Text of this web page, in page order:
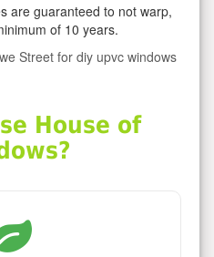
are guaranteed to not warp,
of 10 years.
Street for diy upvc windows
House of